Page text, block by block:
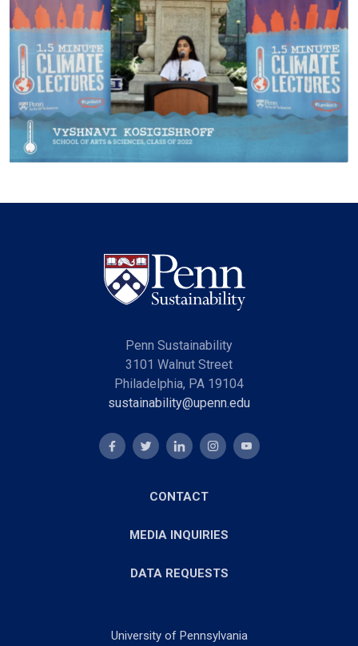
Penn Sustainability
3101 Walnut Street
Philadelphia, PA 19104
sustainability@upenn.edu
CONTACT
MEDIA INQUIRIES
DATA REQUESTS
University of Pennsylvania